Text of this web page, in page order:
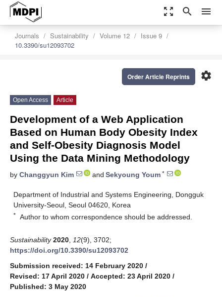
zoom_out_map search menu
Journals Sustainability Volume 12
Issue 9
10.3390/su12093702
settings
Order Article Reprints
Open Access Article
Development of a Web Application
Based on Human Body Obesity Index
and Self-Obesity Diagnosis Model
Using the Data Mining Methodology
by Changgyun Kim and Sekyoung Youm *
Department of Industrial and Systems Engineering, Dongguk
University-Seoul, Seoul 04620, Korea
* Author to whom correspondence should be addressed.
Sustainability 2020 12(9), 3702;
https://doi.org/10.3390/su12093702
Submission received: 14 February 2020 /
Revised: 17 April 2020 / Accepted: 23 April 2020 /
Published: 3 May 2020